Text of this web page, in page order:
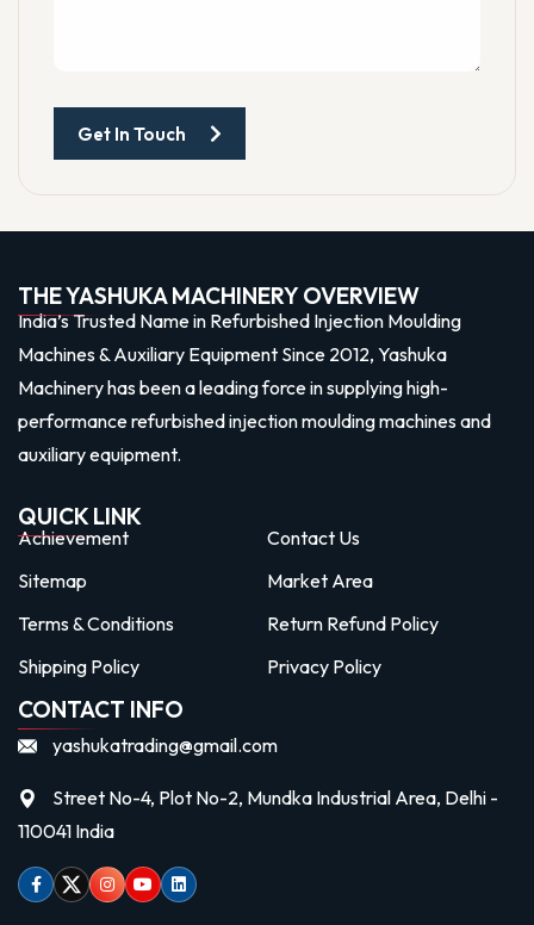
Get In Touch
THE YASHUKA MACHINERY OVERVIEW
India’s Trusted Name in Refurbished Injection Moulding
Machines & Auxiliary Equipment Since 2012, Yashuka
Machinery has been a leading force in supplying high-
performance refurbished injection moulding machines and
auxiliary equipment.
QUICK LINK
Achievement
Contact Us
Sitemap
Market Area
Terms & Conditions
Return Refund Policy
Shipping Policy
Privacy Policy
CONTACT INFO
yashukatrading@gmail.com
Street No-4, Plot No-2, Mundka Industrial Area, Delhi -
110041 India
Facebook
TwitterInstagram
Youtubelinkedin